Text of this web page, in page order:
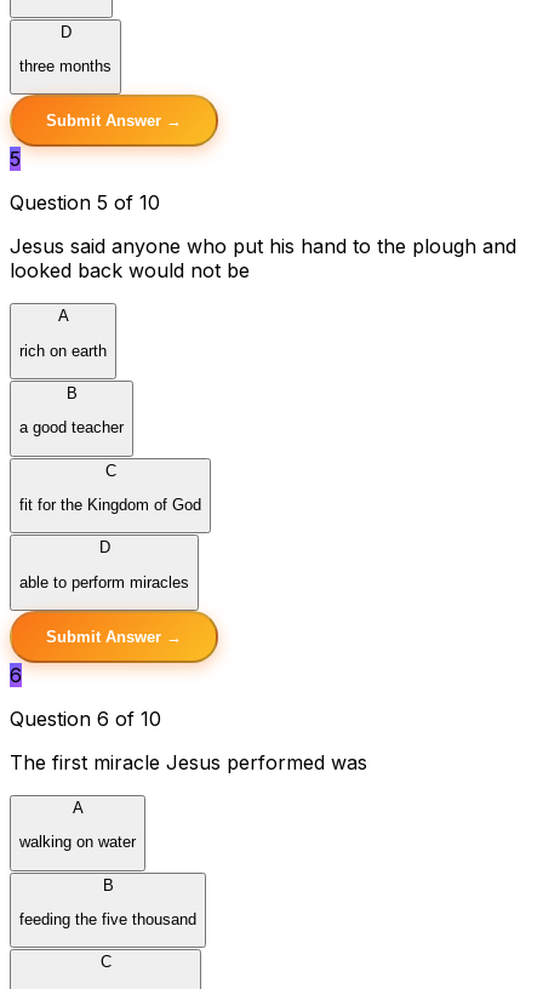
D
three months
Submit Answer →
5
Question 5 of 10
Jesus said anyone who put his hand to the plough and
looked back would not be
A
rich on earth
B
a good teacher
C
fit for the Kingdom of God
D
able to perform miracles
Submit Answer →
6
Question 6 of 10
The first miracle Jesus performed was
A
walking on water
B
feeding the five thousand
C